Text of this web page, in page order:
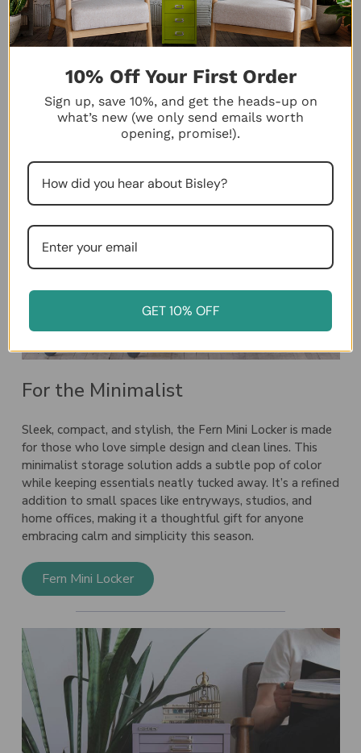
For the Minimalist
Sleek, compact, and stylish, the Fern Mini Lockeris made
for those who love simple design and clean lines. This
minimalist storage solution adds a subtle pop of color
while keeping essentials neatly tucked away. It’s a refined
addition to small spaces like entryways, studios, and
home offices, making it a thoughtful gift for anyone
embracing calm and simplicity this season.
Fern Mini Locker
10% Off Your First Order
Sign up, save 10%, and get the heads-up on
what’s new (we only send emails worth
opening, promise!).
GET 10% OFF